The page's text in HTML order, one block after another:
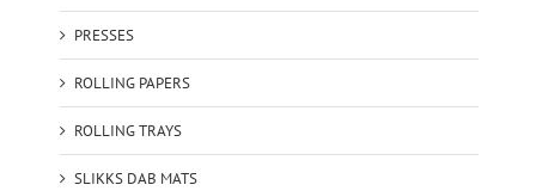
PRESSES
ROLLING PAPERS
ROLLING TRAYS
SLIKKS DAB MATS